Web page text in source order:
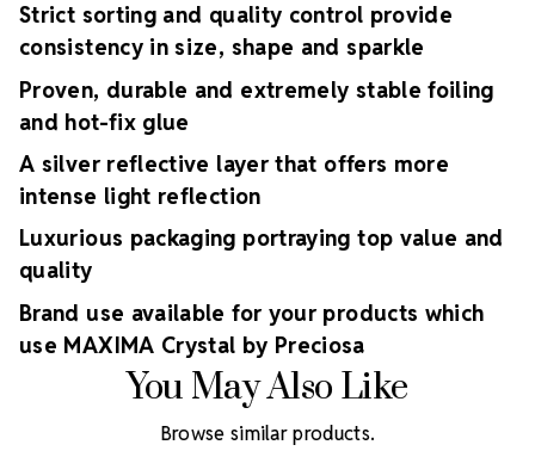
Strict sorting and quality control provide
consistency in size, shape and sparkle
Proven, durable and extremely stable foiling
and hot-fix glue
A silver reflective layer that offers more
intense light reflection
Luxurious packaging portraying top value and
quality
Brand use available for your products which
use MAXIMA Crystal by Preciosa
You May Also Like
Browse similar products.